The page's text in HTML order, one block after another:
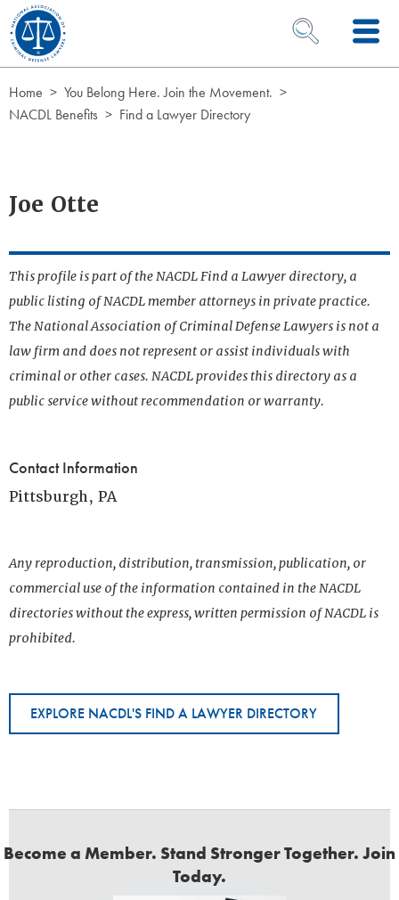
Skip to Content
OPEN SEARCH
Home
You Belong Here. Join the Movement.
NACDL Benefits
Find a Lawyer Directory
Joe Otte
This profile is part of the NACDL Find a Lawyer directory, a
public listing of NACDL member attorneys in private practice.
The National Association of Criminal Defense Lawyers is not a
law firm and does not represent or assist individuals with
criminal or other cases. NACDL provides this directory as a
public service without recommendation or warranty.
Contact Information
Pittsburgh, PA
Any reproduction, distribution, transmission, publication, or
commercial use of the information contained in the NACDL
directories without the express, written permission of NACDL is
prohibited.
EXPLORE NACDL'S FIND A LAWYER DIRECTORY
Become a Member. Stand Stronger Together. Join
Today.